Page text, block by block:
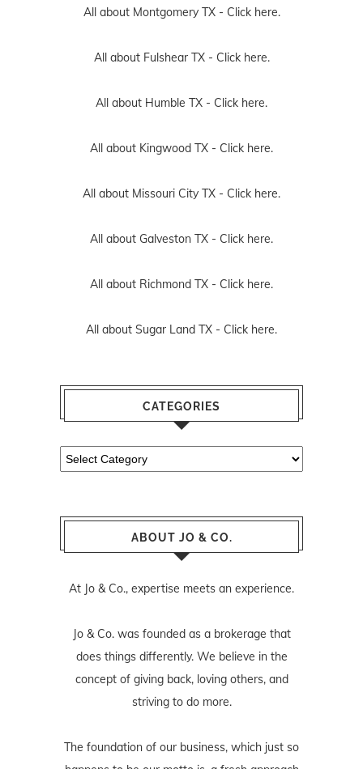
All about Montgomery TX - Click here.
All about Fulshear TX - Click here.
All about Humble TX - Click here.
All about Kingwood TX - Click here.
All about Missouri City TX - Click here.
All about Galveston TX - Click here.
All about Richmond TX - Click here.
All about Sugar Land TX - Click here.
CATEGORIES
Categories
ABOUT JO & CO.
At Jo & Co., expertise meets an experience.
Jo & Co. was founded as a brokerage that
does things differently. We believe in the
concept of giving back, loving others, and
striving to do more.
The foundation of our business, which just so